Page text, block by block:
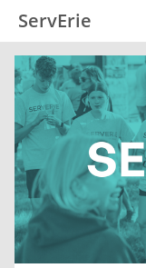
ServErie